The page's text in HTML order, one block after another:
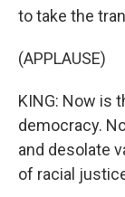
to take the
(APPLAUSE)
KING: Now is
democracy.
and desolate
of racial